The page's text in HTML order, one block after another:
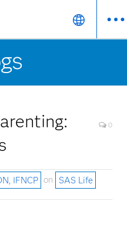
0
IFNCP on
SAS Life